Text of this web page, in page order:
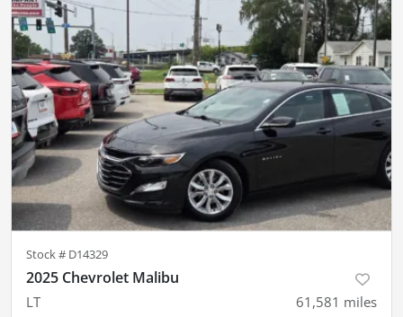
Stock # D14329
2025 Chevrolet Malibu
LT 61,581 miles